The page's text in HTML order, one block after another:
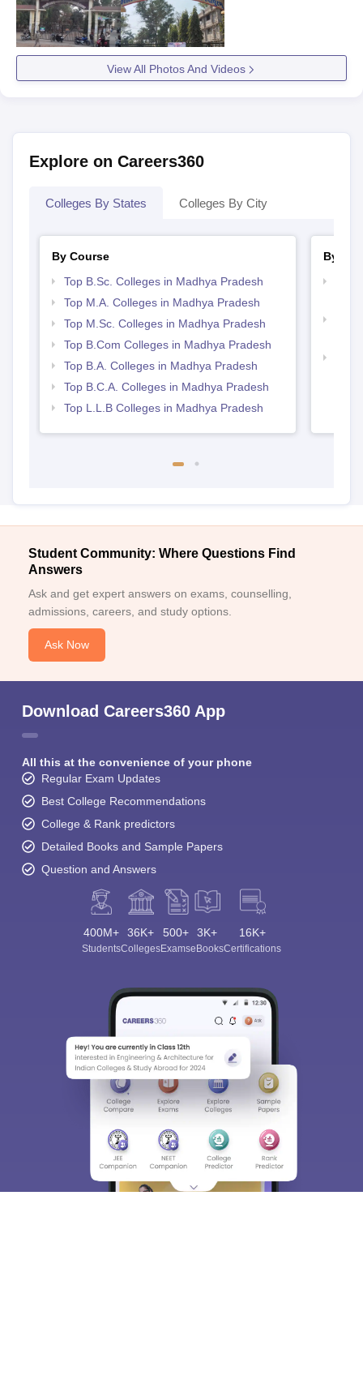
View All Photos And Videos
Explore on Careers360
Colleges By States Colleges By City
By Course
Top B.Sc. Colleges in Madhya Pradesh
Top M.A. Colleges in Madhya Pradesh
Top M.Sc. Colleges in Madhya Pradesh
Top B.Com Colleges in Madhya Pradesh
Top B.A. Colleges in Madhya Pradesh
Top B.C.A. Colleges in Madhya Pradesh
Top L.L.B Colleges in Madhya Pradesh
By
Student Community: Where Questions Find
Answers
Ask and get expert answers on exams, counselling,
admissions, careers, and study options.
Ask Now
Download Careers360 App
All this at the convenience of your phone
Regular Exam Updates
Best College Recommendations
College & Rank predictors
Detailed Books and Sample Papers
Question and Answers
400M+
Students
36K+
Colleges
500+
Exams
3K+
eBooks
16K+
Certifications